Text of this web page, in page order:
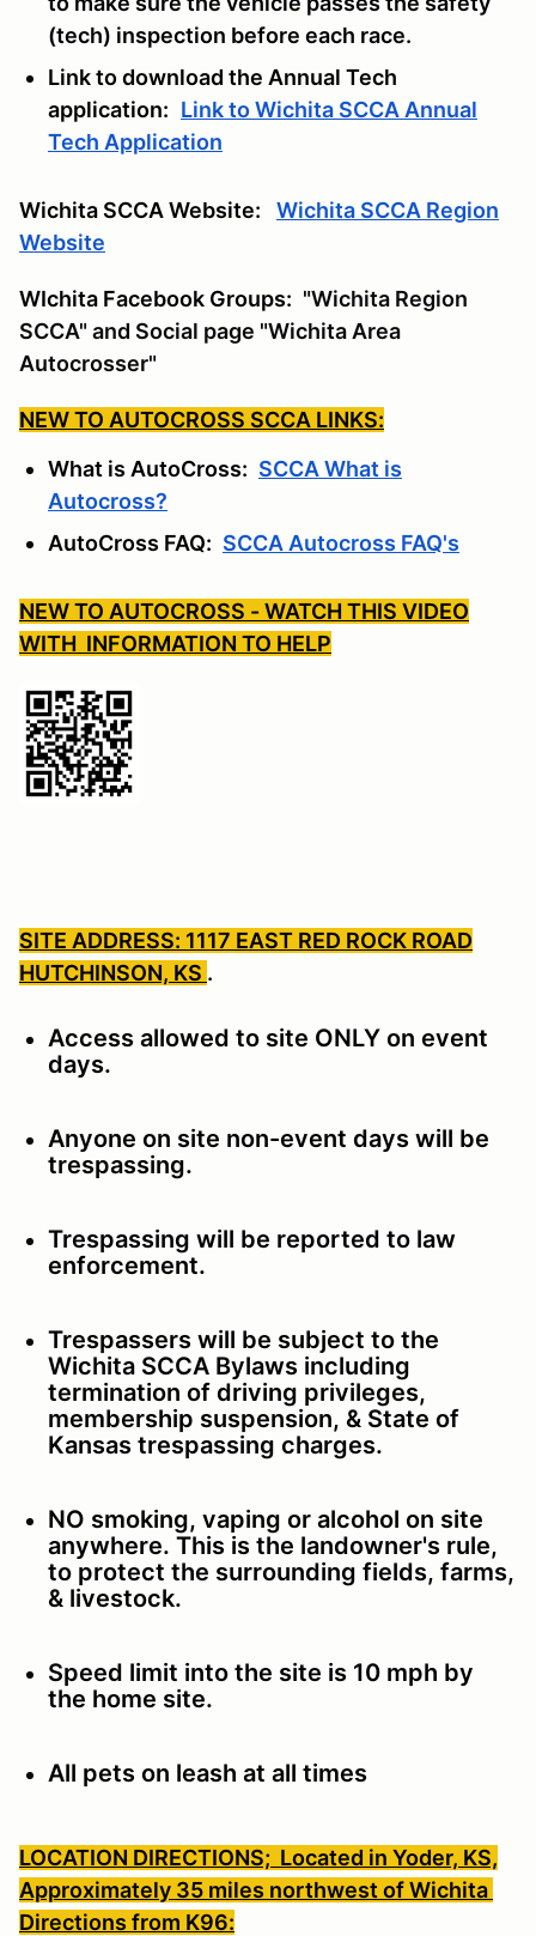
(tech) inspection before each race.
Link to download the Annual Tech
application: Link to Wichita SCCA Annual
Tech Application
Wichita SCCA Website:
Wichita SCCA Region
Website
WIchita Facebook Groups: "Wichita Region
SCCA" and Social page "Wichita Area
Autocrosser"
NEW TO AUTOCROSS SCCA LINKS:
What is AutoCross: SCCA What is
Autocross?
AutoCross FAQ: SCCA Autocross FAQ's
NEW TO AUTOCROSS - WATCH THIS VIDEO
WITH INFORMATION TO HELP
SITE ADDRESS: 1117 EAST RED ROCK ROAD
HUTCHINSON, KS .
Access allowed to site ONLY on event
days.
Anyone on site non-event days will be
trespassing.
Trespassing will be reported to law
enforcement.
Trespassers will be subject to the
Wichita SCCA Bylaws including
termination of driving privileges,
membership suspension, & State of
Kansas trespassing charges.
NO smoking, vaping or alcohol on site
anywhere. This is the landowner's rule,
to protect the surrounding fields, farms,
& livestock.
Speed limit into the site is 10 mph by
the home site.
All pets on leash at all times
LOCATION DIRECTIONS; Located in Yoder, KS,
Approximately 35 miles northwest of Wichita
Directions from K96: